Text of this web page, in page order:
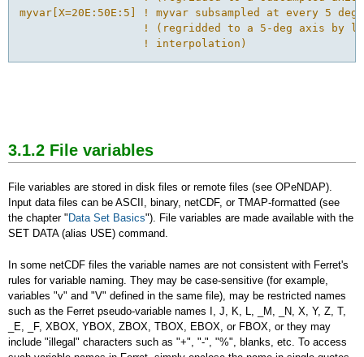
myvar[X=20E:50E:5] ! myvar subsampled at every 5
! (regridded to a 5-deg axis by
                   ! interpolation)
3.1.2 File variables
File variables are stored in disk files or remote files (see OPeNDAP).
Input data files can be ASCII, binary, netCDF, or TMAP-formatted (see
the chapter " Data Set Basics"). File variables are made available with the
SET DATA (alias USE) command.
n some netCDF files the variable names are not consistent with Ferret's
rules for variable naming. They may be case-sensitive (for example,
variables "v" and "V" defined in the same file), may be restricted names
such as the Ferret pseudo-variable names I, J, K, L, _M, _N, X, Y, Z, T,
_E, _F, XBOX, YBOX, ZBOX, TBOX, EBOX, or FBOX, or they may
include "illegal" characters such as "+", "-", "%", blanks, etc. To access